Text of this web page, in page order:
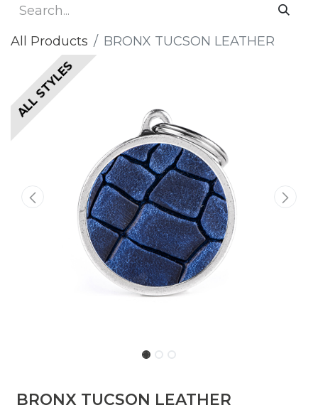
All Products ​​BRONX TUCSON LEATHER
ALL STYLES
​​BRONX TUCSON LEATHER